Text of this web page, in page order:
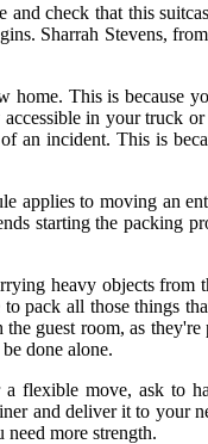
check that this
Sharrah Stevens,
home. This is
in your truck
incident. This is
to moving an
starting the packing
heavy objects from
all those things
guest room, as
done alone.
flexible move, ask to
and deliver it to your
more strength.